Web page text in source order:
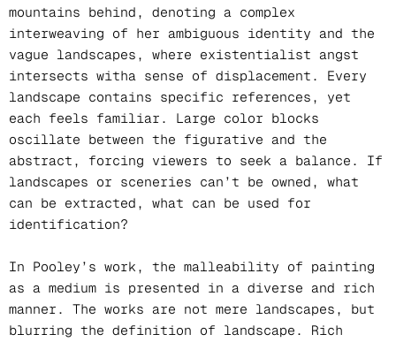
mountains behind, denoting a complex
interweaving of her ambiguous identity and the
vague landscapes, where existentialist angst
intersects witha sense of displacement. Every
landscape contains specific references, yet
each feels familiar. Large color blocks
oscillate between the figurative and the
abstract, forcing viewers to seek a balance. If
landscapes or sceneries can’t be owned, what
can be extracted, what can be used for
identification?
In Pooley’s work, the malleability of painting
as a medium is presented in a diverse and rich
manner. The works are not mere landscapes, but
blurring the definition of landscape. Rich